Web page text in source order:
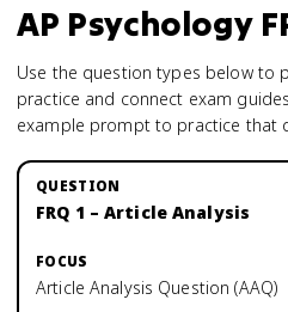
AP Psychology
Use the question types below to
practice and connect exam
example prompt to practice that
FRQ 1 – Article Analysis
Article Analysis Question (AAQ)